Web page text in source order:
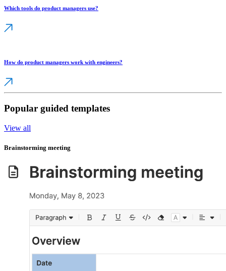
Which tools do product managers use?
How do product managers work with engineers?
Popular guided templates
View all
Brainstorming meeting